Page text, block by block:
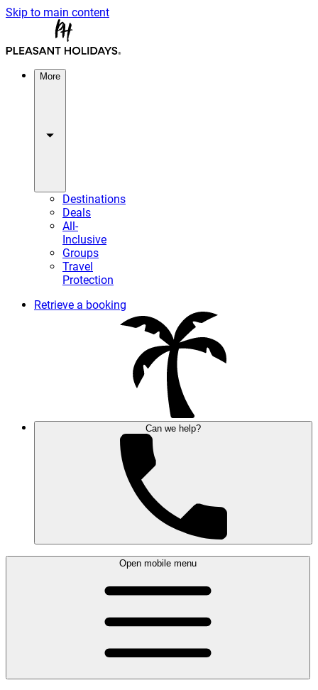
Skip to main content
More
Destinations
Deals
All-
Inclusive
Groups
Travel
Protection
Retrieve a booking
Can we help?
Open mobile menu